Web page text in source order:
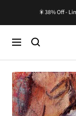
content
🎇38% Off -
Navigation